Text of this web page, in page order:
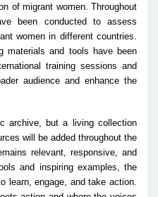
of migrant women. Throughout
been conducted to assess
women in different countries.
materials and tools have been
training sessions and
audience and enhance the
archive, but a living collection
will be added throughout the
relevant, responsive, and
and inspiring examples, the
learn, engage, and take action.